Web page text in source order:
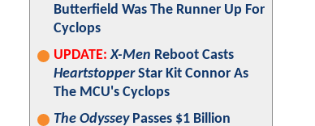
Butterfield Was The Runner Up For
Cyclops
UPDATE: X-Men Reboot Casts
HeartstopperStar Kit Connor As
The MCU's Cyclops
The OdysseyPasses $1 Billion